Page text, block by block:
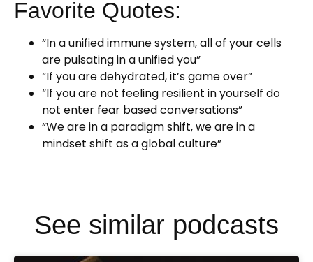
Favorite Quotes:
“In a unified immune system, all of your cells
are pulsating in a unified you”
“If you are dehydrated, it’s game over”
“If you are not feeling resilient in yourself do
not enter fear based conversations”
“We are in a paradigm shift, we are in a
mindset shift as a global culture”
See similar podcasts